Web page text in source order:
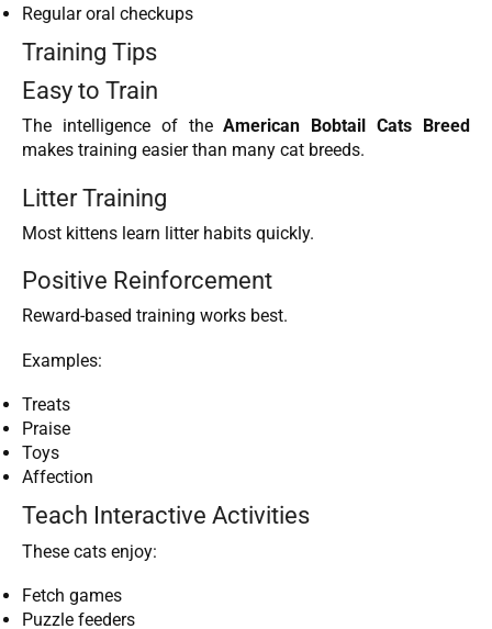
Regular oral checkups
Training Tips
Easy to Train
The intelligence of theAmerican Bobtail Cats Breed
makes training easier than many cat breeds.
Litter Training
Most kittens learn litter habits quickly.
Positive Reinforcement
Reward-based training works best.
Examples:
Treats
Praise
Toys
Affection
Teach Interactive Activities
These cats enjoy:
Fetch games
Puzzle feeders